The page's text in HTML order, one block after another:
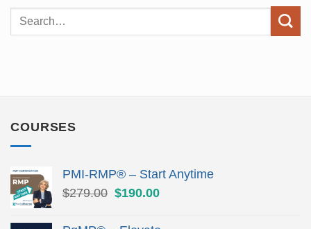
COURSES
PMI-RMP® – Start Anytime
$279.00 Original
was:
$190.00Current